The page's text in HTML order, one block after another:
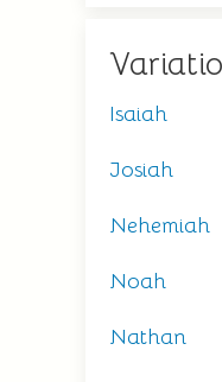
Isaiah
Josiah
Nehemiah
Noah
Nathan